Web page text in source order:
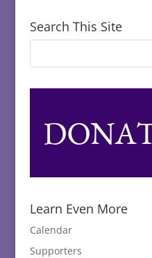
Search This Site
Learn Even More
Calendar
Supporters